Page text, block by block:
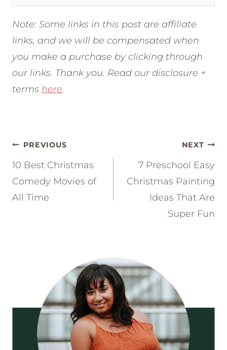
Note: Some links in this post are affiliate
links, and we will be compensated when
you make a purchase by clicking through
our links. Thank you. Read our disclosure +
terms here.
Post
navigation
PREVIOUS
10 Best Christmas
Comedy Movies of
All Time
NEXT
7 Preschool Easy
Christmas Painting
Ideas That Are
Super Fun